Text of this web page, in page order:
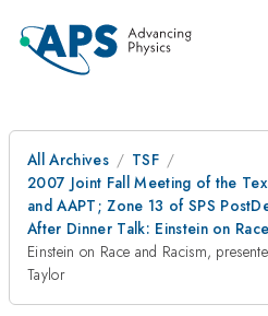
All Archives
TSF
2007 Joint Fall Meeting of the
and AAPT; Zone 13 of SPS
After Dinner Talk: Einstein on
Einstein on Race and Racism,
Taylor